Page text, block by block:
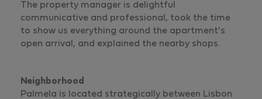
The property manager is delightful
communicative and professional, took the time
to show us everything around the apartment's
open arrival, and explained the nearby shops.
Neighborhood
Palmela is located strategically between Lisbon